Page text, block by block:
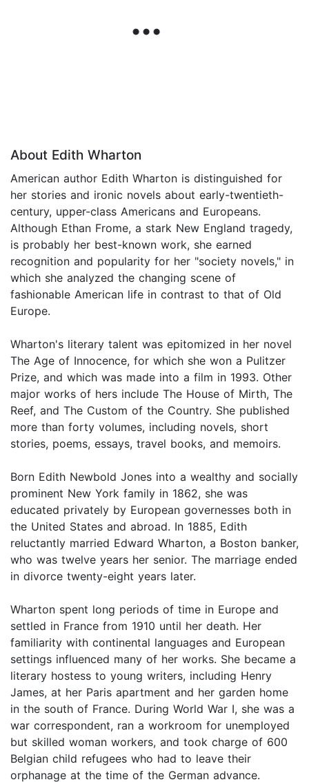
About Edith Wharton
American author Edith Wharton is distinguished for
her stories and ironic novels about early-twentieth-
century, upper-class Americans and Europeans.
Although Ethan Frome, a stark New England tragedy,
is probably her best-known work, she earned
recognition and popularity for her "society novels," in
which she analyzed the changing scene of
fashionable American life in contrast to that of Old
Europe.
Wharton's literary talent was epitomized in her novel
The Age of Innocence, for which she won a Pulitzer
Prize, and which was made into a film in 1993. Other
major works of hers include The House of Mirth, The
Reef, and The Custom of the Country. She published
more than forty volumes, including novels, short
stories, poems, essays, travel books, and memoirs.
Born Edith Newbold Jones into a wealthy and socially
prominent New York family in 1862, she was
educated privately by European governesses both in
the United States and abroad. In 1885, Edith
reluctantly married Edward Wharton, a Boston banker,
who was twelve years her senior. The marriage ended
in divorce twenty-eight years later.
Wharton spent long periods of time in Europe and
settled in France from 1910 until her death. Her
familiarity with continental languages and European
settings influenced many of her works. She became a
literary hostess to young writers, including Henry
James, at her Paris apartment and her garden home
in the south of France. During World War I, she was a
war correspondent, ran a workroom for unemployed
but skilled woman workers, and took charge of 600
Belgian child refugees who had to leave their
orphanage at the time of the German advance.